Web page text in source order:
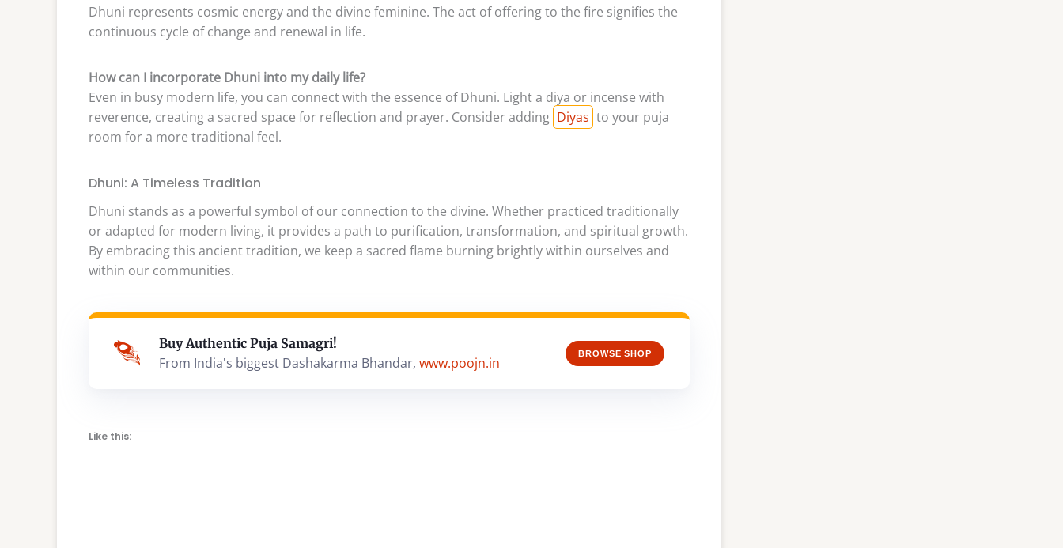
Dhuni represents cosmic energy and the divine feminine. The act of offering to the fire signifies the
continuous cycle of change and renewal in life.
How can I incorporate Dhuni into my daily life?
Even in busy modern life, you can connect with the essence of Dhuni. Light a diya or incense with
reverence, creating a sacred space for reflection and prayer. Consider adding Diyas to your puja
room for a more traditional feel.
Dhuni: A Timeless Tradition
Dhuni stands as a powerful symbol of our connection to the divine. Whether practiced traditionally
or adapted for modern living, it provides a path to purification, transformation, and spiritual growth.
By embracing this ancient tradition, we keep a sacred flame burning brightly within ourselves and
within our communities.
Buy Authentic Puja Samagri!
From India's biggest Dashakarma Bhandar, www.poojn.in
BROWSE SHOP
Like this: